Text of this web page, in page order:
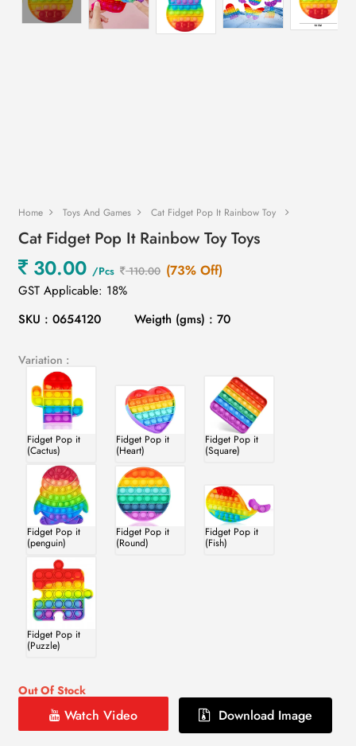
Home Toys And Games Cat Fidget Pop It Rainbow Toy
Cat Fidget Pop It Rainbow Toy Toys
30.00 /Pcs 110.00 (73% Off)
GST Applicable: 18%
SKU : 0654120
Weigth (gms) : 70
Variation :
Fidget Pop it
(Cactus)
Fidget Pop it
(Heart)
Fidget Pop it
(Square)
Fidget Pop it
(penguin)
Fidget Pop it
(Round)
Fidget Pop it
(Fish)
Fidget Pop it
(Puzzle)
Out Of Stock
Watch Video Download Image